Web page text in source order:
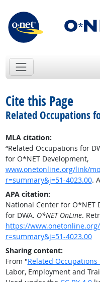
Cite this Page
Related Occupations
MLA citation:
“Related Occupations for
for O*NET Development,
www.onetonline.org/link/
r=summary&j=51-4023.00.
APA citation:
National Center for O*NET
for DWA. O*NET OnLine.
https://
r=summary&j=51-4023.00
Sharing content:
From "Related Occupations
Labor, Employment and